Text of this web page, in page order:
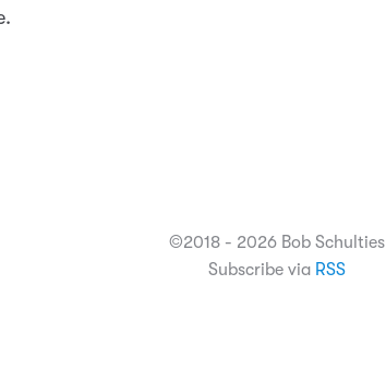
©2018 - 2026 Bob Schulties
Subscribe via RSS